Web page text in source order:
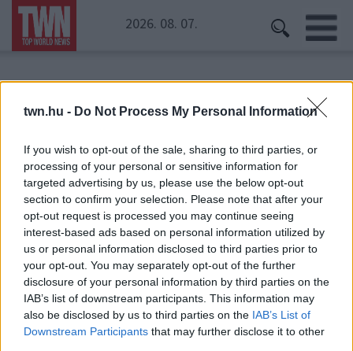
twn.hu - Do Not Process My Personal Information
If you wish to opt-out of the sale, sharing to third parties, or
processing of your personal or sensitive information for
targeted advertising by us, please use the below opt-out
section to confirm your selection. Please note that after your
opt-out request is processed you may continue seeing
interest-based ads based on personal information utilized by
us or personal information disclosed to third parties prior to
your opt-out. You may separately opt-out of the further
disclosure of your personal information by third parties on the
IAB’s list of downstream participants. This information may
also be disclosed by us to third parties on the IAB’s List of
Downstream Participants that may further disclose it to other
2026. 08. 07.